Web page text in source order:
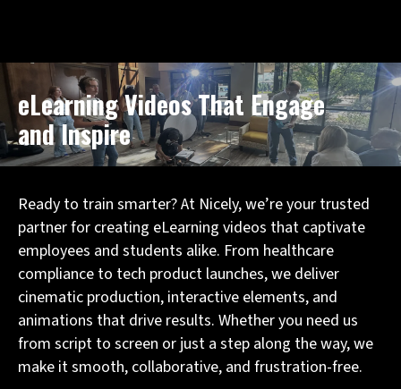
eLearning Videos That Engage
and Inspire
Ready to train smarter? At Nicely, we’re your trusted
partner for creating eLearning videos that captivate
employees and students alike. From healthcare
compliance to tech product launches, we deliver
cinematic production, interactive elements, and
animations that drive results. Whether you need us
from script to screen or just a step along the way, we
make it smooth, collaborative, and frustration-free.